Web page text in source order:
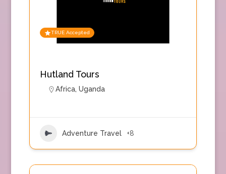
TRUE Accepted
Hutland Tours
Africa, Uganda
Adventure Travel +8